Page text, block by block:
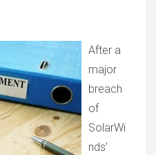
After a
major
breach
of
SolarWi
nds’